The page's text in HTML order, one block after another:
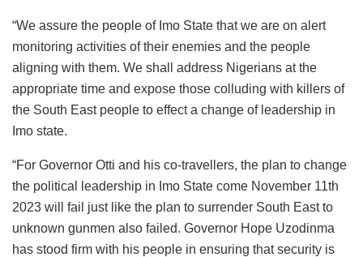
“We assure the people of Imo State that we are on alert
monitoring activities of their enemies and the people
aligning with them. We shall address Nigerians at the
appropriate time and expose those colluding with killers of
the South East people to effect a change of leadership in
Imo state.
“For Governor Otti and his co-travellers, the plan to change
the political leadership in Imo State come November 11th
2023 will fail just like the plan to surrender South East to
unknown gunmen also failed. Governor Hope Uzodinma
has stood firm with his people in ensuring that security is